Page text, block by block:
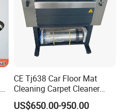
CE Tj638 Car Floor Mat
Cleaning Carpet Cleaner
Machine
US$650.00-950.00